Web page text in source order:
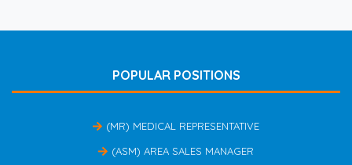
POPULAR POSITIONS
(MR) MEDICAL REPRESENTATIVE
(ASM) AREA SALES MANAGER